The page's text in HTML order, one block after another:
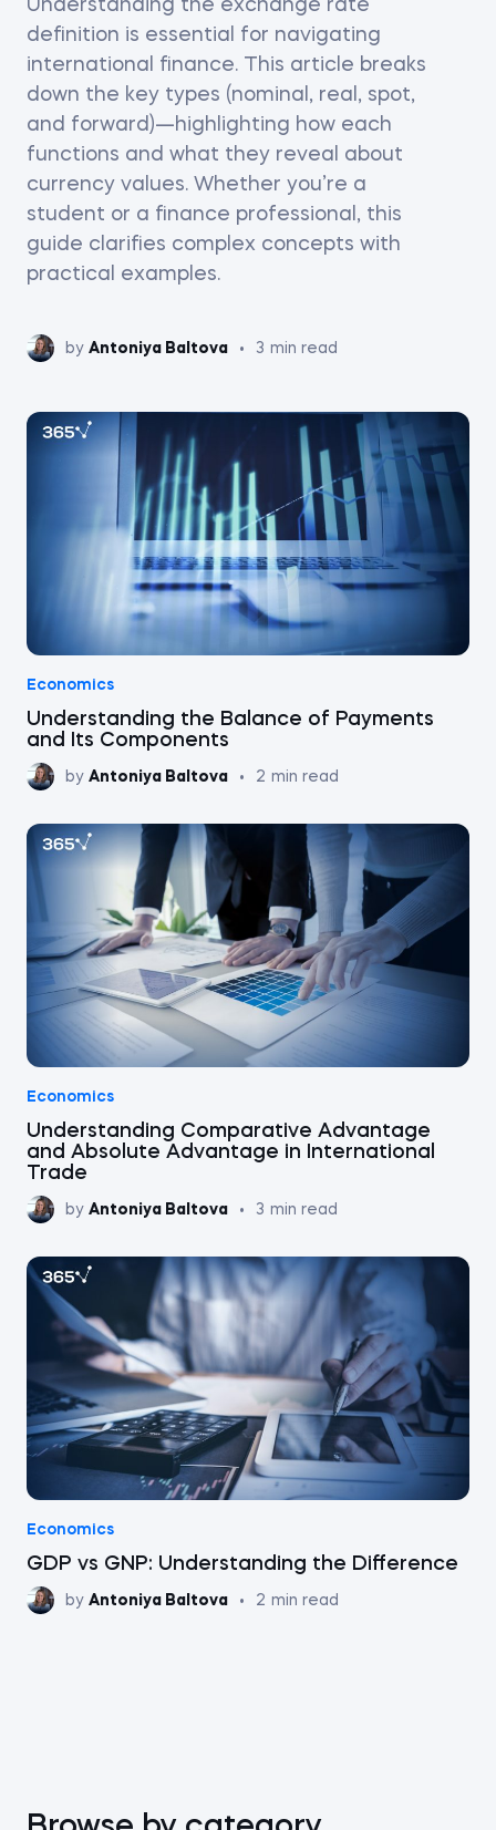
Understanding the exchange rate
definition is essential for navigating
international finance. This article breaks
down the key types (nominal, real, spot,
and forward)—highlighting how each
functions and what they reveal about
currency values. Whether you’re a
student or a finance professional, this
guide clarifies complex concepts with
practical examples.
by Antoniya Baltova • 3 min read
Economics
Understanding the Balance of Payments
and Its Components
by Antoniya Baltova • 2 min read
Economics
Understanding Comparative Advantage
and Absolute Advantage in International
Trade
by Antoniya Baltova • 3 min read
Economics
GDP vs GNP: Understanding the Difference
by Antoniya Baltova • 2 min read